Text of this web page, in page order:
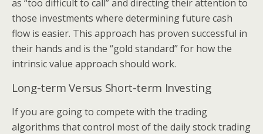
as “too difficult to call” and directing their attention to
those investments where determining future cash
flow is easier. This approach has proven successful in
their hands and is the “gold standard” for how the
intrinsic value approach should work.
Long-term Versus Short-term Investing
If you are going to compete with the trading
algorithms that control most of the daily stock trading